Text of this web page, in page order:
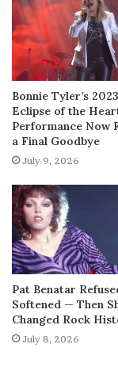
Bonnie Tyler’s
Eclipse of the
Performance Now
a Final Goodbye
July 9, 2026
Pat Benatar
Softened — Then
Changed Rock
July 8, 2026